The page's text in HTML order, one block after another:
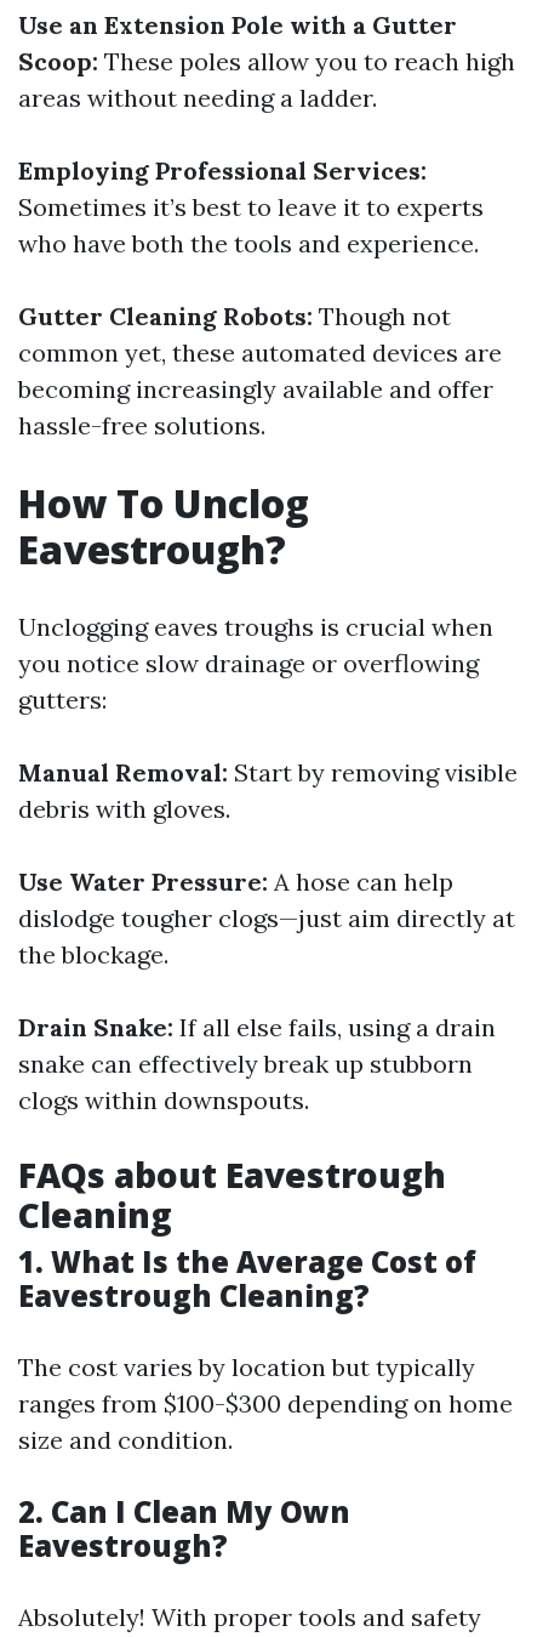
Use an Extension Pole with a Gutter
Scoop: These poles allow you to reach high
areas without needing a ladder.
Employing Professional Services:
Sometimes it’s best to leave it to experts
who have both the tools and experience.
Gutter Cleaning Robots: Though not
common yet, these automated devices are
becoming increasingly available and offer
hassle-free solutions.
How To Unclog
Eavestrough?
Unclogging eaves troughs is crucial when
you notice slow drainage or overflowing
gutters:
Manual Removal: Start by removing visible
debris with gloves.
Use Water Pressure: A hose can help
dislodge tougher clogs—just aim directly at
the blockage.
Drain Snake: If all else fails, using a drain
snake can effectively break up stubborn
clogs within downspouts.
FAQs about Eavestrough
Cleaning
1. What Is the Average Cost of
Eavestrough Cleaning?
The cost varies by location but typically
ranges from $100-$300 depending on home
size and condition.
2. Can I Clean My Own
Eavestrough?
Absolutely! With proper tools and safety